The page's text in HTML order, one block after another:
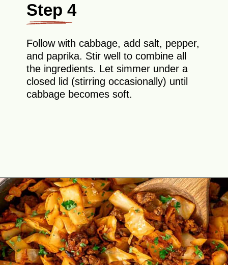
Step 4
Follow with cabbage, add salt, pepper,
and paprika. Stir well to combine all
the ingredients. Let simmer under a
closed lid (stirring occasionally) until
cabbage becomes soft.
Opening https://theyummybowl.com/ground-beef-and-fried-cabbage?utm_source=discover&utm_medium=organic&utm_campaign=webstories